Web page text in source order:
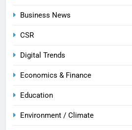
Business News
CSR
Digital Trends
Economics & Finance
Education
Environment / Climate